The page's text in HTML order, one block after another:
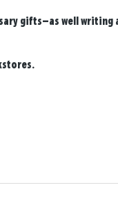
gifts—as well writing
.